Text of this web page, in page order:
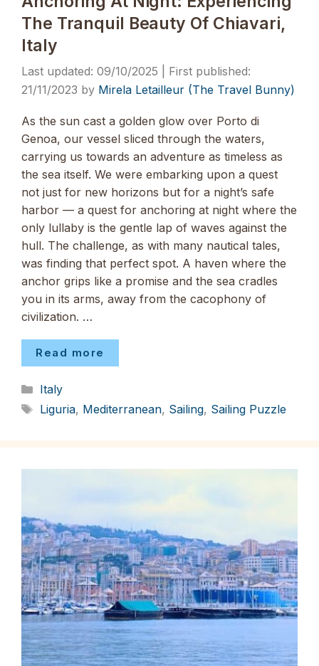
The Tranquil Beauty Of Chiavari,
Italy
09/10/2025
21/11/2023 by Mirela Letailleur (The Travel Bunny)
As the sun cast a golden glow over Porto di
Genoa, our vessel sliced through the waters,
carrying us towards an adventure as timeless as
the sea itself. We were embarking upon a quest
not just for new horizons but for a night’s safe
harbor — a quest for anchoring at night where the
only lullaby is the gentle lap of waves against the
hull. The challenge, as with many nautical tales,
was finding that perfect spot. A haven where the
anchor grips like a promise and the sea cradles
you in its arms, away from the cacophony of
civilization. …
Read more
Categories
Italy
Tags
Liguria, Mediterranean, Sailing, Sailing Puzzle